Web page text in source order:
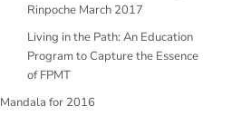
Rinpoche March 2017
Living in the Path: An Education
Program to Capture the Essence
of FPMT
Mandala for 2016